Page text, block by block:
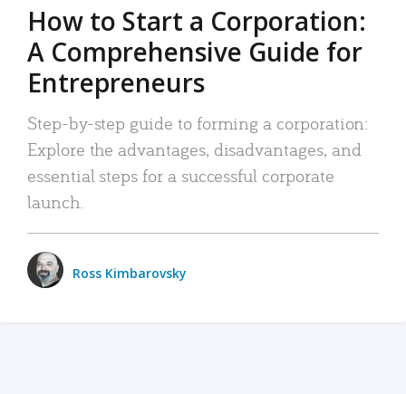
How to Start a Corporation:
A Comprehensive Guide for
Entrepreneurs
Step-by-step guide to forming a corporation:
Explore the advantages, disadvantages, and
essential steps for a successful corporate
launch.
Ross Kimbarovsky